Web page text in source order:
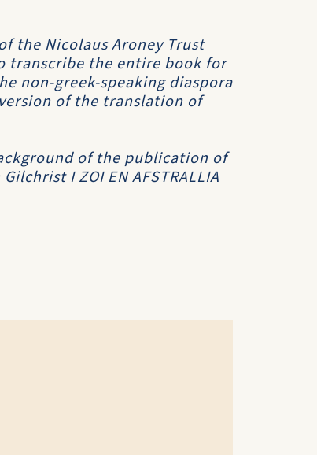
the Nicolaus Aroney Trust
transcribe the entire book for
non-greek-speaking diaspora
of the translation of
of the publication of
Gilchrist I ZOI EN AFSTRALLIA